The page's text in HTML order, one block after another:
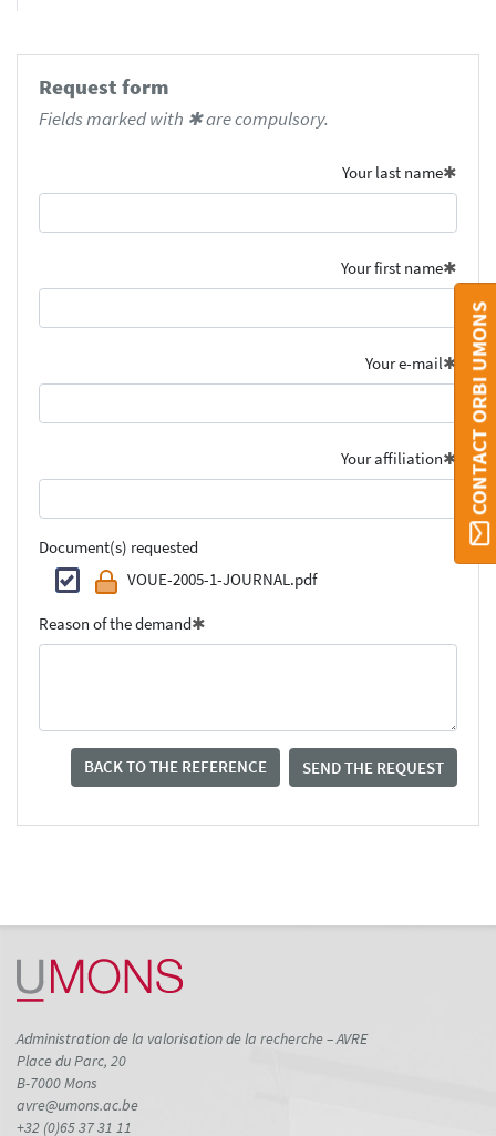
Request form
Fields marked with ✱ are compulsory.
Your last name
Your first name
Your e-mail
Your affiliation
Document(s) requested
VOUE-2005-1-JOURNAL.pdf
Reason of the demand
BACK TO THE REFERENCE SEND THE REQUEST
CONTACT ORBI UMONS
Administration de la valorisation de la recherche – AVRE
Place du Parc, 20
B-7000 Mons
avre@umons.ac.be
+32 (0)65 37 31 11